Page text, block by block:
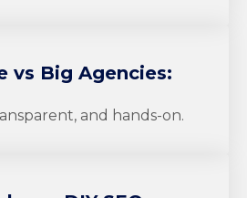
vs Big Agencies:
and hands-on.